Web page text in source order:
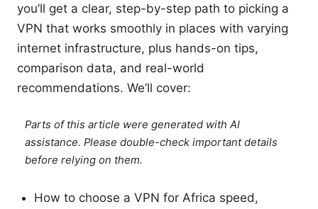
you’ll get a clear, step-by-step path to picking a
VPN that works smoothly in places with varying
internet infrastructure, plus hands-on tips,
comparison data, and real-world
recommendations. We’ll cover:
Parts of this article were generated with AI
assistance. Please double-check important details
before relying on them.
How to choose a VPN for Africa speed,